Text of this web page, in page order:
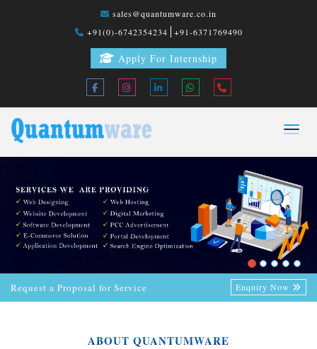
sales@quantumware.co.in
+91(0)-6742354234
+91-6371769490
Apply For Internship
Request a Proposal for Service Enquiry Now
ABOUT QUANTUMWARE